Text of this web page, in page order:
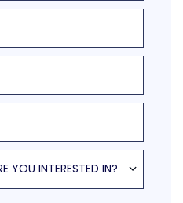
YOU INTERESTED IN?